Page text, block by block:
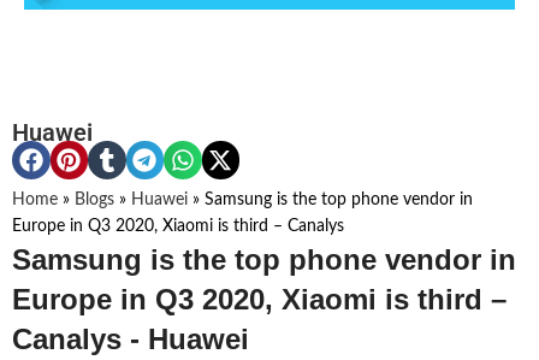
Huawei
Home » Blogs » Huawei » Samsung is the top phone vendor in
Europe in Q3 2020, Xiaomi is third – Canalys
Samsung is the top phone vendor in
Europe in Q3 2020, Xiaomi is third –
Canalys - Huawei